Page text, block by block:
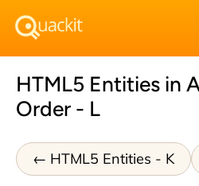
HTML5 Entities in
Order - L
HTML5 Entities - K